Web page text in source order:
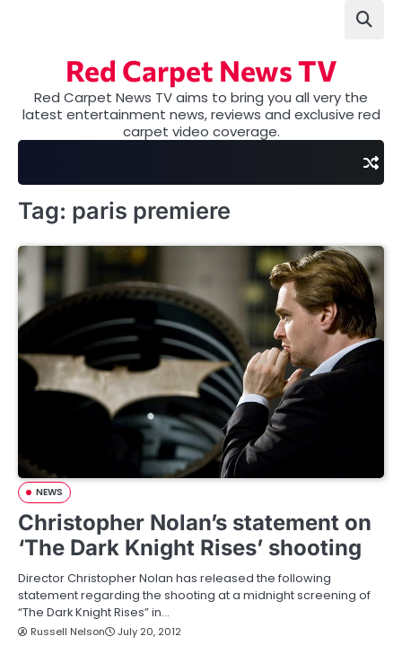
Red Carpet News TV
Red Carpet News TV aims to bring you all very the
latest entertainment news, reviews and exclusive red
carpet video coverage.
Tag: paris premiere
NEWS
Christopher Nolan’s statement on
‘The Dark Knight Rises’ shooting
Director Christopher Nolan has released the following
statement regarding the shooting at a midnight screening of
“The Dark Knight Rises” in…
Russell Nelson July 20, 2012